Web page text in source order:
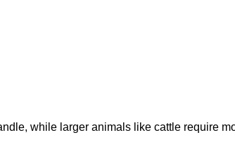
while larger animals like cattle require